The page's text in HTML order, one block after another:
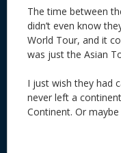
The time between
didn’t even know
World Tour, and it
was just the Asian
I just wish they had
never left a
Continent. Or